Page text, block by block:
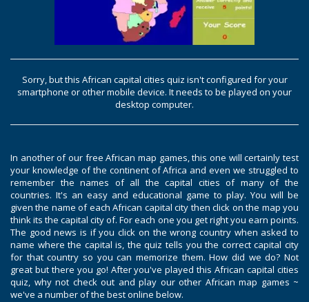
Sorry, but this African capital cities quiz isn't configured for your
smartphone or other mobile device. It needs to be played on your
desktop computer.
In another of our free African map games, this one will certainly test
your knowledge of the continent of Africa and even we struggled to
remember the names of all the capital cities of many of the
countries. It's an easy and educational game to play. You will be
given the name of each African capital city then click on the map you
think its the capital city of. For each one you get right you earn points.
The good news is if you click on the wrong country when asked to
name where the capital is, the quiz tells you the correct capital city
for that country so you can memorize them. How did we do? Not
great but there you go! After you've played this African capital cities
quiz, why not check out and play our other African map games ~
we've a number of the best online below.